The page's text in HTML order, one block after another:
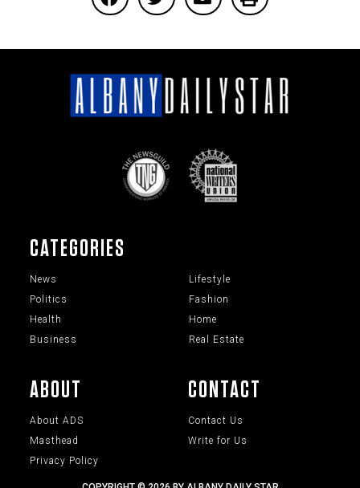
CATEGORIES
News
Politics
Health
Business
Lifestyle
Fashion
Home
Real Estate
ABOUT
About ADS
Masthead
Privacy Policy
CONTACT
Contact Us
Write for Us